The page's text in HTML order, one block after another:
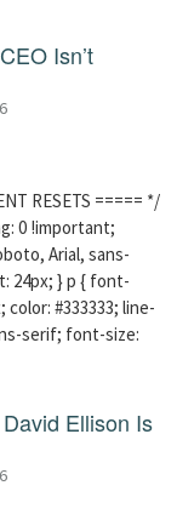
Isn’t
RESETS ===== */
0 !important;
Arial, sans-
24px; } p { font-
#333333; line-
serif; font-size:
Ellison Is